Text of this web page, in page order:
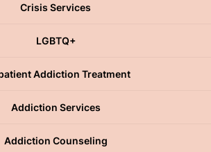
Crisis Services
LGBTQ+
Addiction Treatment
Addiction Services
Addiction Counseling